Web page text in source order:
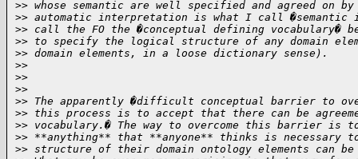
>> whose semantic are well specified and agreed on
>> automatic interpretation is what I call �semantic
>> call the FO the �conceptual defining vocabulary�
>> to specify the logical structure of any domain
>> domain elements, in a loose dictionary sense).
>>
>>
>>
>> The apparently �difficult conceptual barrier to
>> this process is to accept that there can be
>> vocabulary.� The way to overcome this barrier is
>> **anything** that **anyone** thinks is necessary
>> structure of their domain ontology elements can